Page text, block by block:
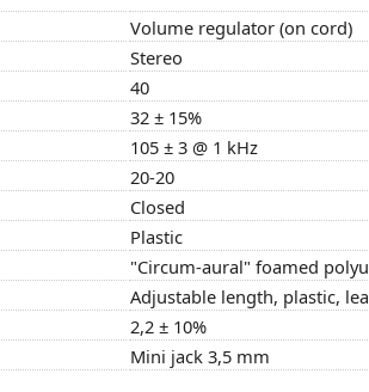
Volume regulator (on cord)
Stereo
40
32 ± 15%
105 ± 3 @ 1 kHz
20-20
Closed
Plastic
"Circum-aural" foamed
Adjustable length, plastic,
2,2 ± 10%
Mini jack 3,5 mm